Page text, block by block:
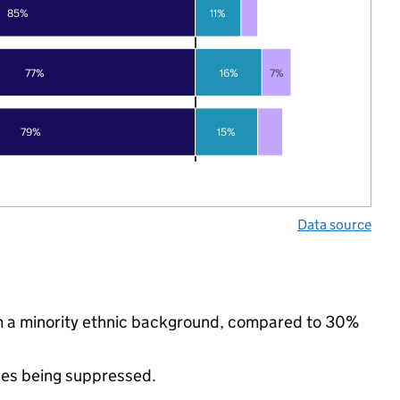
79%
77%
85%
15%
16%
11%
7%
Data source
minority ethnic background, compared to 30%
being suppressed.